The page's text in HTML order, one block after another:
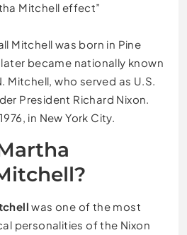
Mitchell effect”
Mitchell was born in Pine
became nationally known
Mitchell, who served as U.S.
President Richard Nixon.
in New York City.
was one of the most
personalities of the Nixon